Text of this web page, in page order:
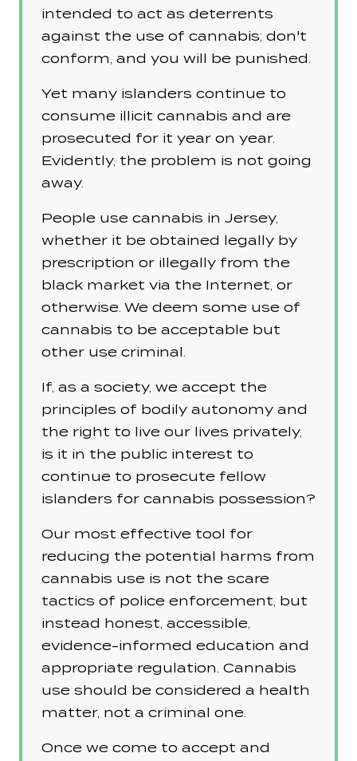
intended to act as deterrents
against the use of cannabis; don't
conform, and you will be punished.
Yet many islanders continue to
consume illicit cannabis and are
prosecuted for it year on year.
Evidently, the problem is not going
away.
People use cannabis in Jersey,
whether it be obtained legally by
prescription or illegally from the
black market via the Internet, or
otherwise. We deem some use of
cannabis to be acceptable but
other use criminal.
If, as a society, we accept the
principles of bodily autonomy and
the right to live our lives privately,
is it in the public interest to
continue to prosecute fellow
islanders for cannabis possession?
Our most effective tool for
reducing the potential harms from
cannabis use is not the scare
tactics of police enforcement, but
instead honest, accessible,
evidence-informed education and
appropriate regulation. Cannabis
use should be considered a health
matter, not a criminal one.
Once we come to accept and